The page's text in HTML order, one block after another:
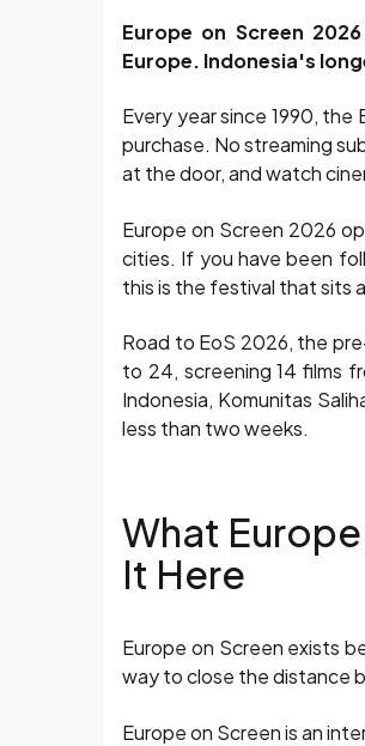
Europe on Screen
Europe. Indonesia's
Every year since 1990,
purchase. No streaming
at the door, and watch
Europe on Screen 2026
cities. If you have been
this is the festival that sits
Road to EoS 2026, the
to 24, screening 14 films
Indonesia, Komunitas
less than two weeks.
What
It Here
Europe on Screen exists
way to close the distance
Europe on Screen is an